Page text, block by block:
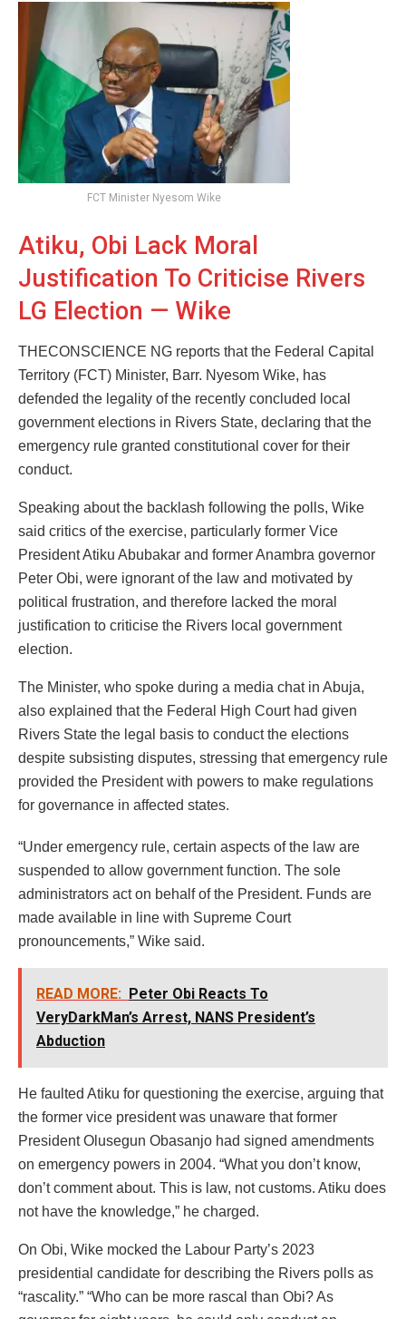
FCT Minister Nyesom Wike
Atiku, Obi Lack Moral
Justification To Criticise Rivers
LG Election — Wike
THECONSCIENCE NG reports that the Federal Capital
Territory (FCT) Minister, Barr. Nyesom Wike, has
defended the legality of the recently concluded local
government elections in Rivers State, declaring that the
emergency rule granted constitutional cover for their
conduct.
Speaking about the backlash following the polls, Wike
said critics of the exercise, particularly former Vice
President Atiku Abubakar and former Anambra governor
Peter Obi, were ignorant of the law and motivated by
political frustration, and therefore lacked the moral
justification to criticise the Rivers local government
election.
The Minister, who spoke during a media chat in Abuja,
also explained that the Federal High Court had given
Rivers State the legal basis to conduct the elections
despite subsisting disputes, stressing that emergency rule
provided the President with powers to make regulations
for governance in affected states.
“Under emergency rule, certain aspects of the law are
suspended to allow government function. The sole
administrators act on behalf of the President. Funds are
made available in line with Supreme Court
pronouncements,” Wike said.
READ MORE: Peter Obi Reacts To
VeryDarkMan’s Arrest, NANS President’s
Abduction
He faulted Atiku for questioning the exercise, arguing that
the former vice president was unaware that former
President Olusegun Obasanjo had signed amendments
on emergency powers in 2004. “What you don’t know,
don’t comment about. This is law, not customs. Atiku does
not have the knowledge,” he charged.
On Obi, Wike mocked the Labour Party’s 2023
presidential candidate for describing the Rivers polls as
“rascality.” “Who can be more rascal than Obi? As